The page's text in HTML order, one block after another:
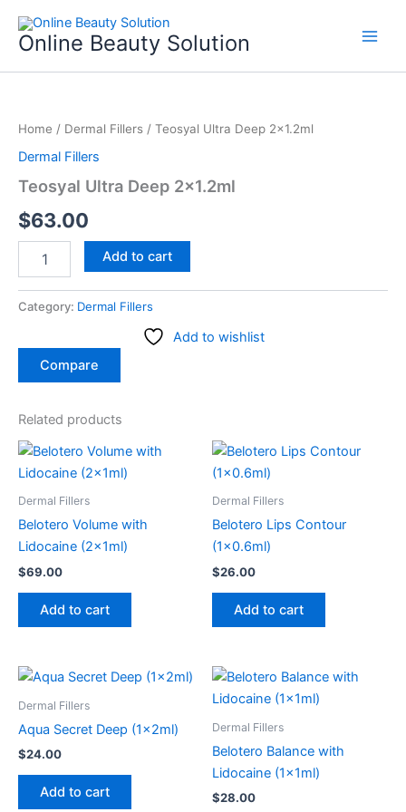
content
Online Beauty Solution
Home / Dermal Fillers / Teosyal Ultra Deep 2×1.2ml
Dermal Fillers
Teosyal Ultra Deep 2×1.2ml
$63.00
Deep
2x1.2ml
Add to cart
Category: Dermal Fillers
Add to wishlist
Compare
Related products
Dermal Fillers
Belotero Volume with
Lidocaine (2x1ml)
$69.00
Add to cart
Dermal Fillers
Belotero Lips Contour
(1×0.6ml)
$26.00
Add to cart
Dermal Fillers
Aqua Secret Deep (1x2ml)
$24.00
Add to cart
Dermal Fillers
Belotero Balance with
Lidocaine (1x1ml)
$28.00